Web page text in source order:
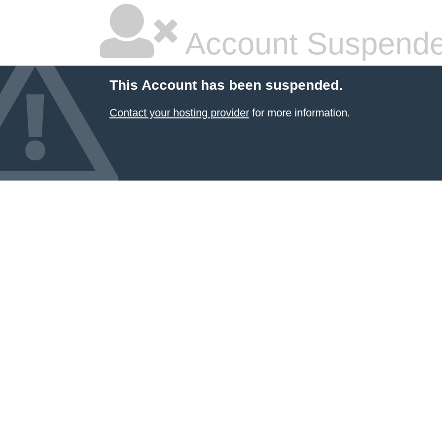
Account
This Account has been suspended.
Contact your hosting providerfor more information.